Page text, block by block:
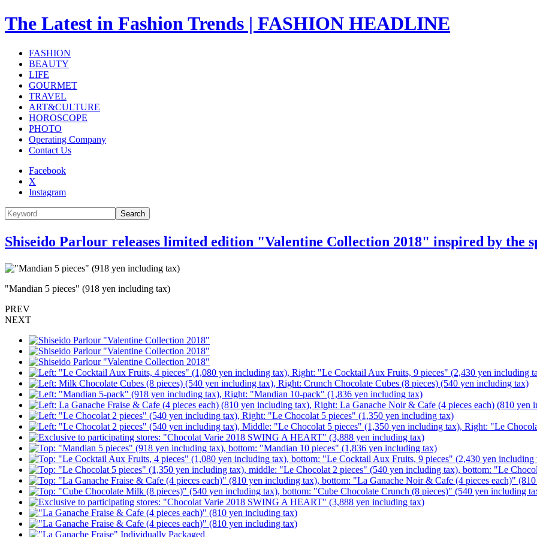
The Latest in Fashion Trends | FASHION HEADLINE
FASHION
BEAUTY
LIFE
GOURMET
TRAVEL
ART&CULTURE
HOROSCOPE
PHOTO
Operating Company
Contact Us
Facebook
X
Instagram
Search
Shiseido Parlour releases limited edition "Valentine Collection 2018" inspired by the
"Mandian 5 pieces" (918 yen including tax)
PREV
NEXT